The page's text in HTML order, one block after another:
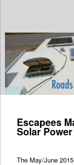
Roads
Are you dreaming
2007 and we have
navigation
Escapees
Solar Power
The May/June